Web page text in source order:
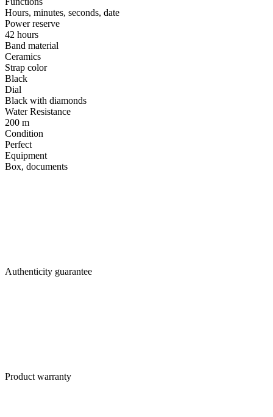
Hours, minutes, seconds, date
Power reserve
42 hours
Band material
Ceramics
Strap color
Black
Dial
Black with diamonds
Water Resistance
200 m
Condition
Perfect
Equipment
Box, documents
Authenticity guarantee
Product warranty